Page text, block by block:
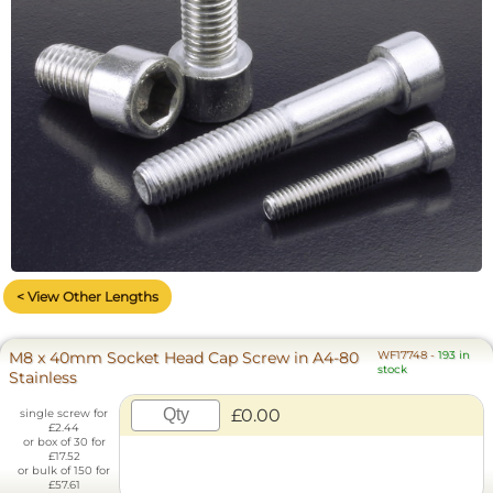
< View Other Lengths
M8 x 40mm Socket Head Cap Screw in A4-80
Stainless
WF17748- 193 in
stock
single screw for
£2.44
or box of 30 for
£17.52
or bulk of 150 for
£57.61
£0.00